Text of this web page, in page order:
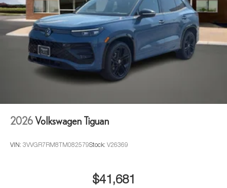
2026Volkswagen Tiguan
VIN: 3VVGR7RM8TM082579Stock: V26369
$41,681